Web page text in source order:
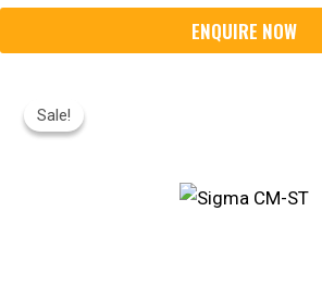
Sale!
Sale!
Price
Was: